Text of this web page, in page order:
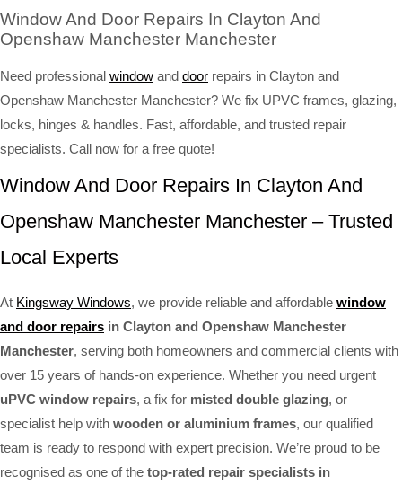
Window And Door Repairs In Clayton And
Openshaw Manchester Manchester
Need professional window and door repairs in Clayton and
Openshaw Manchester Manchester? We fix UPVC frames, glazing,
locks, hinges & handles. Fast, affordable, and trusted repair
specialists. Call now for a free quote!
Window And Door Repairs In Clayton And
Openshaw Manchester Manchester – Trusted
Local Experts
At Kingsway Windows, we provide reliable and affordable window
and door repairs in Clayton and Openshaw Manchester
Manchester, serving both homeowners and commercial clients with
over 15 years of hands-on experience. Whether you need urgent
uPVC window repairs, a fix for misted double glazing, or
specialist help with wooden or aluminium frames, our qualified
team is ready to respond with expert precision. We’re proud to be
recognised as one of the top-rated repair specialists in